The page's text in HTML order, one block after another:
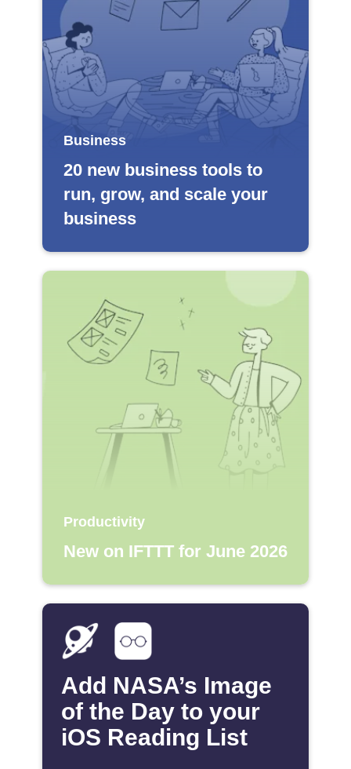
Business
20 new business tools to
run, grow, and scale your
business
Productivity
New on IFTTT for June 2026
Add NASA’s Image
of the Day to your
iOS Reading List